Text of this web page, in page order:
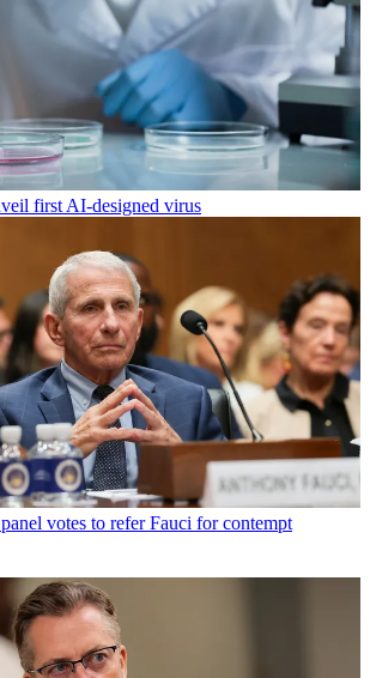
first AI-designed virus
votes to refer Fauci for contempt